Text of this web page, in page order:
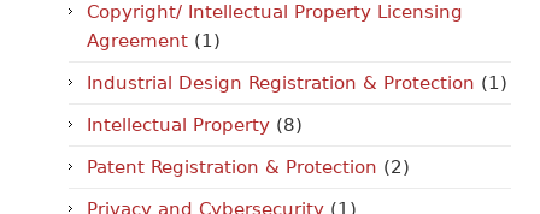
Copyright/ Intellectual Property Licensing
Agreement (1)
Industrial Design Registration & Protection (1)
Intellectual Property (8)
Patent Registration & Protection (2)